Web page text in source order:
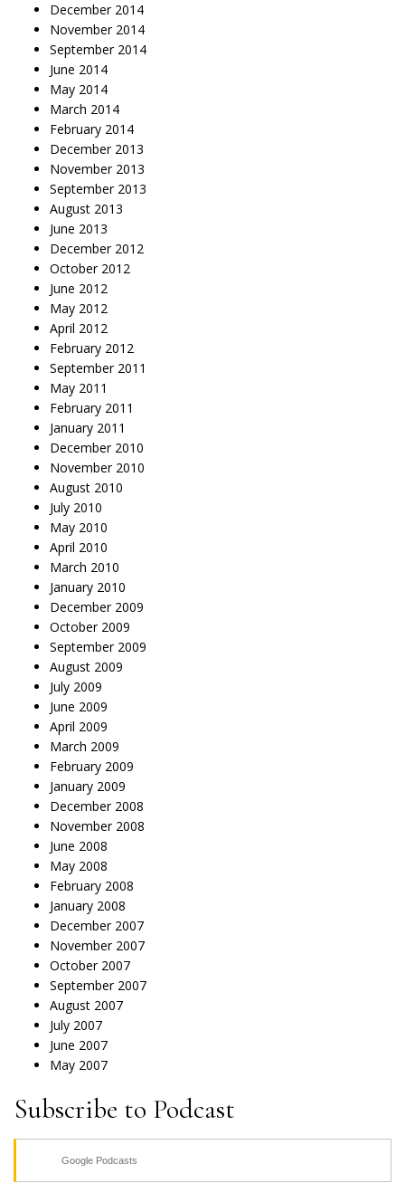
December 2014
November 2014
September 2014
June 2014
May 2014
March 2014
February 2014
December 2013
November 2013
September 2013
August 2013
June 2013
December 2012
October 2012
June 2012
May 2012
April 2012
February 2012
September 2011
May 2011
February 2011
January 2011
December 2010
November 2010
August 2010
July 2010
May 2010
April 2010
March 2010
January 2010
December 2009
October 2009
September 2009
August 2009
July 2009
June 2009
April 2009
March 2009
February 2009
January 2009
December 2008
November 2008
June 2008
May 2008
February 2008
January 2008
December 2007
November 2007
October 2007
September 2007
August 2007
July 2007
June 2007
May 2007
Subscribe to Podcast
Google Podcasts